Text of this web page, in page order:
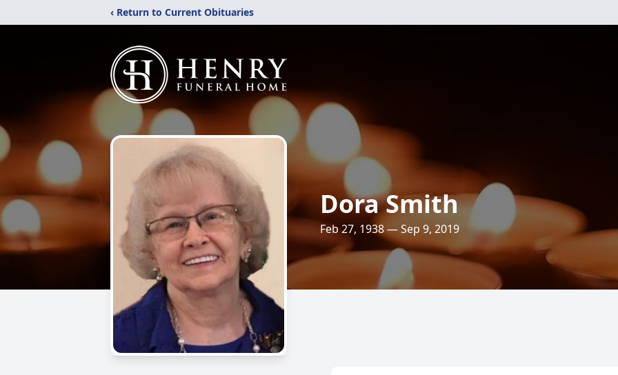
‹ Return to Current Obituaries
Dora Smith
Feb 27, 1938 — Sep 9, 2019